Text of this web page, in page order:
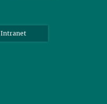
Intranet